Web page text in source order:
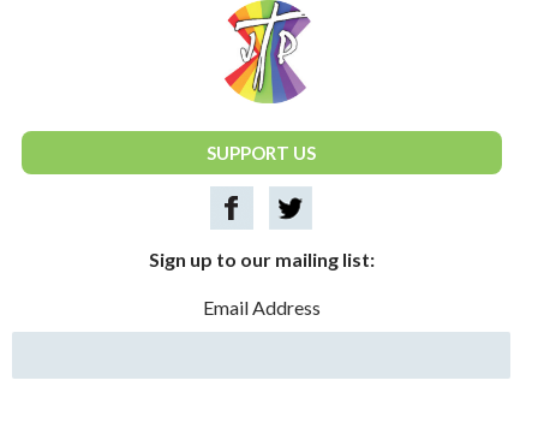
National Justice & Peace Network
SUPPORT US
Sign up to our mailing list:
Email Address